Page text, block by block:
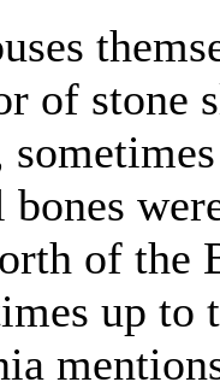
of stone
of the
up